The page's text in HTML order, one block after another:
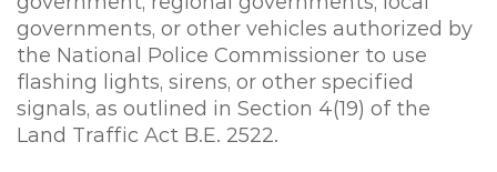
governments, or other vehicles authorized by
the National Police Commissioner to use
flashing lights, sirens, or other specified
signals, as outlined in Section 4(19) of the
Land Traffic Act B.E. 2522.